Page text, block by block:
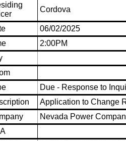
Cordova
06/02/2025
2:00PM
Due - Response to
Application to Change
Nevada Power